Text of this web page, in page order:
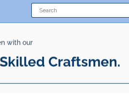
with our
Craftsmen.